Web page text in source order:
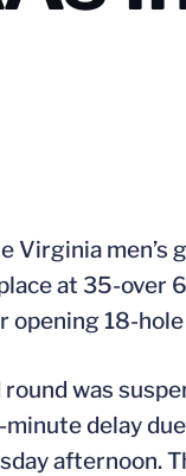
Virginia
at 35-over
18-
round was
delay
afternoon.